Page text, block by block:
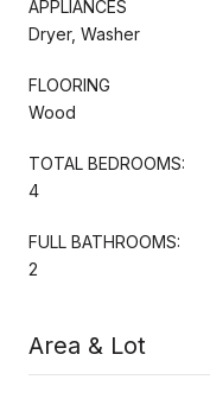
APPLIANCES
Dryer, Washer
FLOORING
Wood
TOTAL BEDROOMS:
4
FULL BATHROOMS:
2
Area & Lot